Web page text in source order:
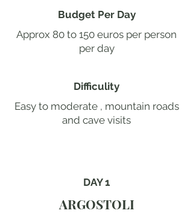
Budget Per Day
Approx 80 to 150 euros per person
per day
Difficulity
Easy to moderate , mountain roads
and cave visits
DAY 1
ARGOSTOLI